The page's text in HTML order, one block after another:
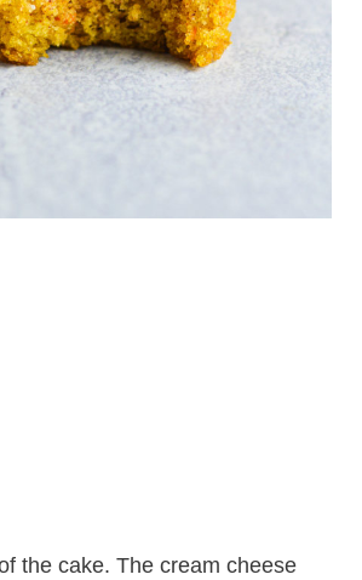
the cake. The cream cheese